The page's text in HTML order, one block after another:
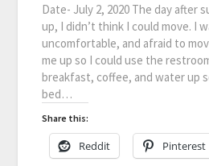
Date- July 2, 2020 The day after
up, I didn’t think I could move. I
uncomfortable, and afraid to
me up so I could use the
breakfast, coffee, and water up
bed…
Share this:
Reddit Pinterest